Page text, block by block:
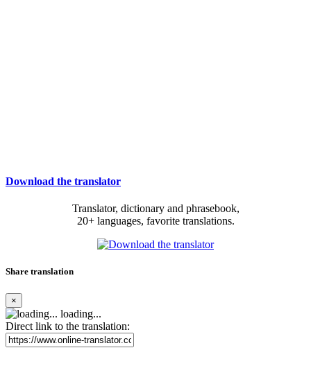
Download the translator
Translator, dictionary and phrasebook,
20+ languages, favorite translations.
Share translation
×
loading...
Direct link to the translation: